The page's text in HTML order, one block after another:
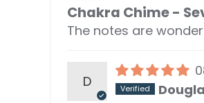
Chakra Chime -
The notes are
D